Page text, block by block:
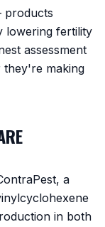
products
lowering fertility
assessment
making
a
in both